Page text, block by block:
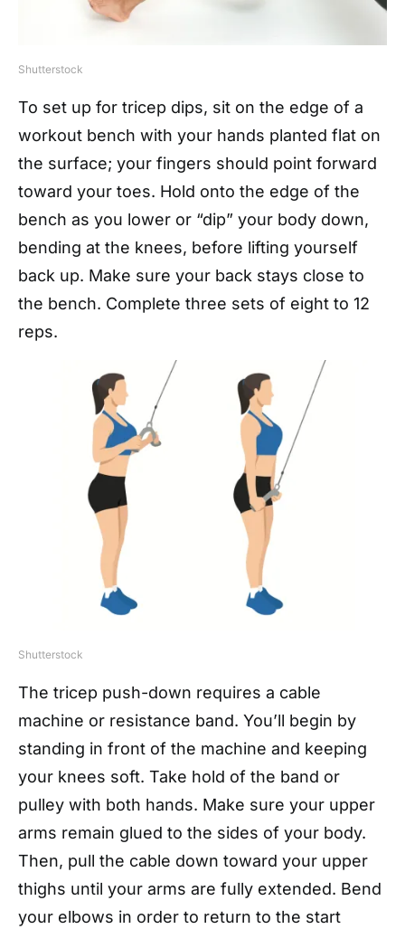
Shutterstock
To set up for tricep dips, sit on the edge of a
workout bench with your hands planted flat on
the surface; your fingers should point forward
toward your toes. Hold onto the edge of the
bench as you lower or “dip” your body down,
bending at the knees, before lifting yourself
back up. Make sure your back stays close to
the bench. Complete three sets of eight to 12
reps.
Shutterstock
The tricep push-down requires a cable
machine or resistance band. You’ll begin by
standing in front of the machine and keeping
your knees soft. Take hold of the band or
pulley with both hands. Make sure your upper
arms remain glued to the sides of your body.
Then, pull the cable down toward your upper
thighs until your arms are fully extended. Bend
your elbows in order to return to the start